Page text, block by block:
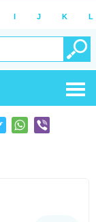
I J K L